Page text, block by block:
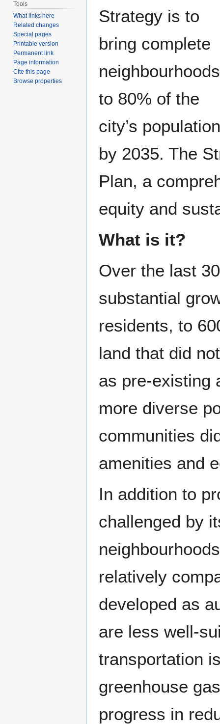
Strategy is to
bring complete
neighbourhoods
to 80% of the
city’s population
by 2035. The
Plan, a
equity and
What is it?
Over the last
substantial
residents, to
land that did
as pre-existing
more diverse
communities
amenities and
In addition to
challenged by
relatively
developed as
are less well-
transportation
greenhouse
progress in
Tools
What links here
Related changes
Special pages
Printable version
Permanent link
Page information
Cite this page
Browse properties